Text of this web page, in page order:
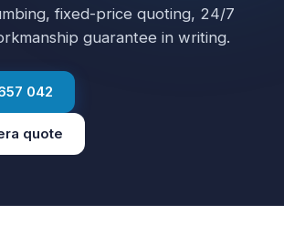
, fixed-price quoting, 24/7
guarantee in writing.
042
quote